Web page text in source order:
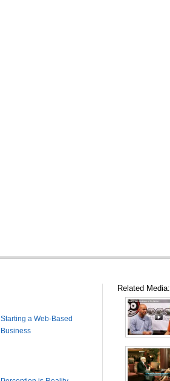
Starting a Web-Based
Business
Related Media: